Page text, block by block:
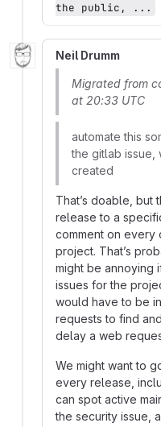
the public, ...
Neil Drumm
Migrated from
at 20:33 UTC
automate this
the gitlab issue,
created
That’s doable, but
release to a
comment on every
project. That’s
might be annoying
issues for the
would have to be
requests to find
delay a web
We might want to
every release,
can spot active
the security issue,